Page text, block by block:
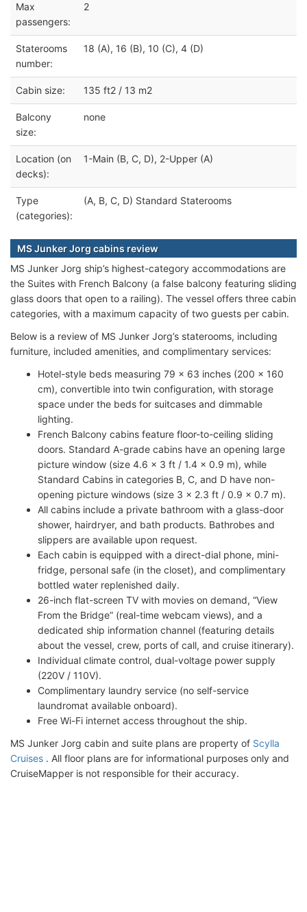
Max
passengers:
2
Staterooms
number:
18 (A), 16 (B), 10 (C), 4 (D)
Cabin size: 135 ft2 / 13 m2
Balcony
size:
none
Location (on
decks):
1-Main (B, C, D), 2-Upper (A)
Type
(categories):
(A, B, C, D) Standard Staterooms
MS Junker Jorg cabins review
MS Junker Jorg ship’s highest-category accommodations are
the Suites with French Balcony (a false balcony featuring sliding
glass doors that open to a railing). The vessel offers three cabin
categories, with a maximum capacity of two guests per cabin.
Below is a review of MS Junker Jorg’s staterooms, including
furniture, included amenities, and complimentary services:
Hotel-style beds measuring 79 x 63 inches (200 x 160
cm), convertible into twin configuration, with storage
space under the beds for suitcases and dimmable
lighting.
French Balcony cabins feature floor-to-ceiling sliding
doors. Standard A-grade cabins have an opening large
picture window (size 4.6 x 3 ft / 1.4 x 0.9 m), while
Standard Cabins in categories B, C, and D have non-
opening picture windows (size 3 x 2.3 ft / 0.9 x 0.7 m).
All cabins include a private bathroom with a glass-door
shower, hairdryer, and bath products. Bathrobes and
slippers are available upon request.
Each cabin is equipped with a direct-dial phone, mini-
fridge, personal safe (in the closet), and complimentary
bottled water replenished daily.
26-inch flat-screen TV with movies on demand, “View
From the Bridge” (real-time webcam views), and a
dedicated ship information channel (featuring details
about the vessel, crew, ports of call, and cruise itinerary).
Individual climate control, dual-voltage power supply
(220V / 110V).
Complimentary laundry service (no self-service
laundromat available onboard).
Free Wi-Fi internet access throughout the ship.
MS Junker Jorg cabin and suite plans are property of Scylla
Cruises . All floor plans are for informational purposes only and
CruiseMapper is not responsible for their accuracy.